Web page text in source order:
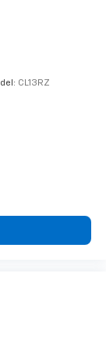
up your
you are
explore
Dodge Ram.
CL13RZ